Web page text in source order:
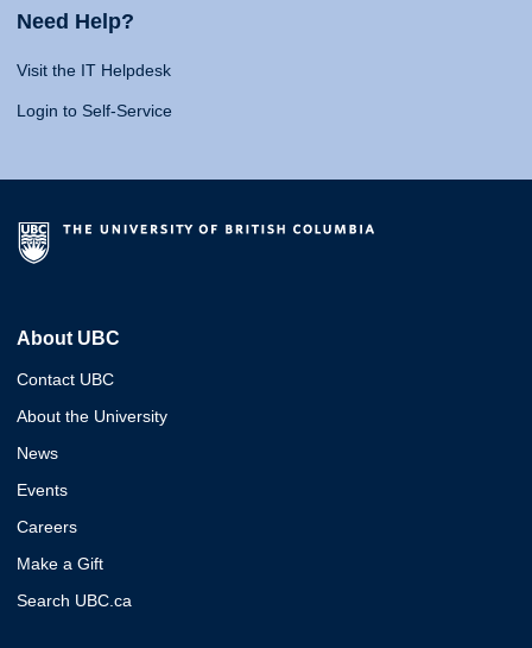
Need Help?
Visit the IT Helpdesk
Login to Self-Service
About UBC
Contact UBC
About the University
News
Events
Careers
Make a Gift
Search UBC.ca